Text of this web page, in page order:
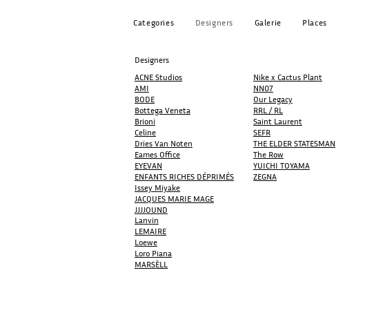
Categories Designers Galerie Places
Designers
ACNE Studios
AMI
BODE
Bottega Veneta
Brioni
Celine
Dries Van Noten
Eames Office
EYEVAN
ENFANTS RICHES DÉPRIMÉS
Nike x Cactus Plant
NN07
Our Legacy
RRL / RL
Saint Laurent
SEFR
THE ELDER STATESMAN
The Row
YUICHI TOYAMA
ZEGNA
Issey Miyake
JACQUES MARIE MAGE​​
JJJJOUND
Lanvin
LEMAIRE
Loewe
Loro Piana
MARSÈLL